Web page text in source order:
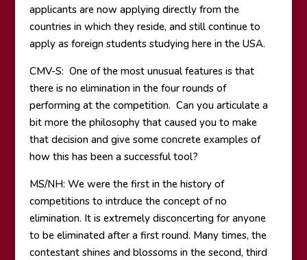
applicants are now applying directly from the
countries in which they reside, and still continue to
apply as foreign students studying here in the USA.
CMV-S: One of the most unusual features is that
there is no elimination in the four rounds of
performing at the competition. Can you articulate a
bit more the philosophy that caused you to make
that decision and give some concrete examples of
how this has been a successful tool?
MS/NH: We were the first in the history of
competitions to intrduce the concept of no
elimination. It is extremely disconcerting for anyone
to be eliminated after a first round. Many times, the
contestant shines and blossoms in the second, third